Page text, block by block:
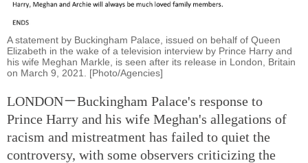
A statement by Buckingham Palace, issued on behalf of Queen
Elizabeth in the wake of a television interview by Prince Harry and
his wife Meghan Markle, is seen after its release in London, Britain
on March 9, 2021. [Photo/Agencies]
LONDON－Buckingham Palace's response to
Prince Harry and his wife Meghan's allegations of
racism and mistreatment has failed to quiet the
controversy, with some observers criticizing the